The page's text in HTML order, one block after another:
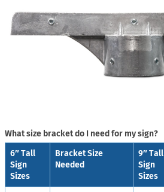
What size bracket do I need for my sign?
6″ Tall
Sign
Sizes
Bracket Size
Needed
9″ Tall
Sign
Sizes